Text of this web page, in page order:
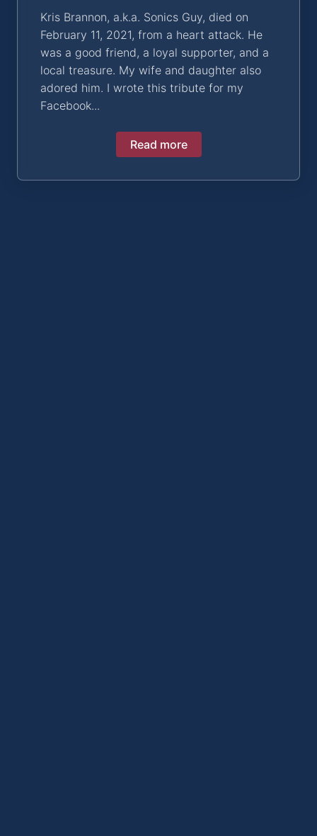
Kris Brannon, a.k.a. Sonics Guy, died on
February 11, 2021, from a heart attack. He
was a good friend, a loyal supporter, and a
local treasure. My wife and daughter also
adored him. I wrote this tribute for my
Facebook...
Read more